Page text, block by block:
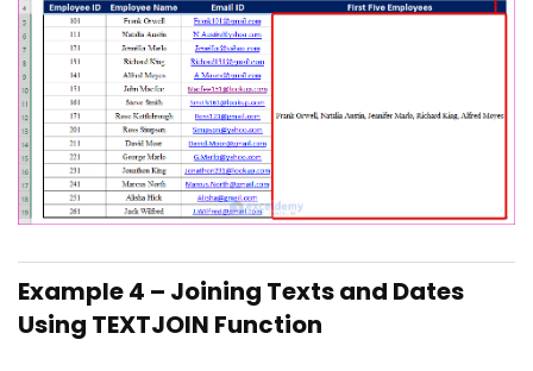
Example 4 – Joining Texts and Dates
Using TEXTJOIN Function